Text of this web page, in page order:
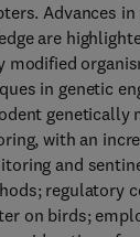
Advances in
are
modified
in genetic
genetically
with an
and
regulatory
on birds;